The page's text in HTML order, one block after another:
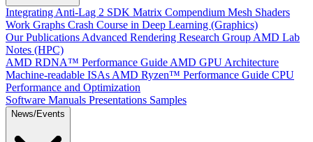
Integrating Anti-Lag 2 SDK Matrix Compendium Mesh Shaders
Work Graphs Crash Course in Deep Learning (Graphics)
Our Publications Advanced Rendering Research Group AMD Lab
Notes (HPC)
AMD RDNA™ Performance Guide AMD GPU Architecture
Machine-readable ISAs AMD Ryzen™ Performance Guide CPU
Performance and Optimization
Software Manuals Presentations Samples
News/Events